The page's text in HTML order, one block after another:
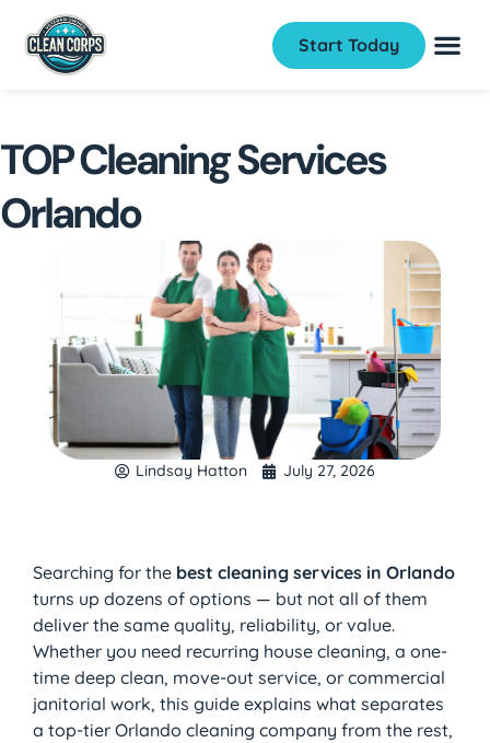
Start Today
TOP Cleaning Services
Orlando
Lindsay Hatton July 27, 2026
Searching for the best cleaning services in Orlando
turns up dozens of options — but not all of them
deliver the same quality, reliability, or value.
Whether you need recurring house cleaning, a one-
time deep clean, move-out service, or commercial
janitorial work, this guide explains what separates
a top-tier Orlando cleaning company from the rest,